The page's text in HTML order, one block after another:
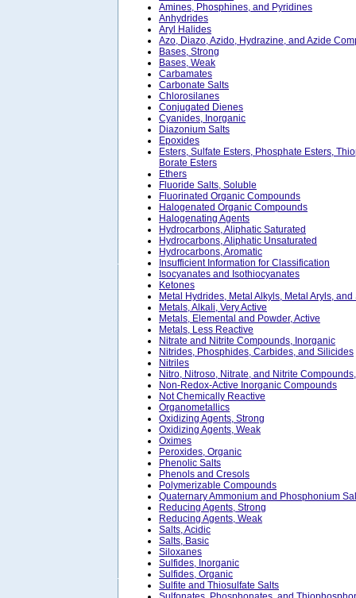
Amines, Phosphines, and Pyridines
Anhydrides
Aryl Halides
Azo, Diazo, Azido, Hydrazine, and Azide
Bases, Strong
Bases, Weak
Carbamates
Carbonate Salts
Chlorosilanes
Conjugated Dienes
Cyanides, Inorganic
Diazonium Salts
Epoxides
Esters, Sulfate Esters, Phosphate Esters,
Borate Esters
Ethers
Fluoride Salts, Soluble
Fluorinated Organic Compounds
Halogenated Organic Compounds
Halogenating Agents
Hydrocarbons, Aliphatic Saturated
Hydrocarbons, Aliphatic Unsaturated
Hydrocarbons, Aromatic
Insufficient Information for Classification
Isocyanates and Isothiocyanates
Ketones
Metal Hydrides, Metal Alkyls, Metal Aryls,
Metals, Alkali, Very Active
Metals, Elemental and Powder, Active
Metals, Less Reactive
Nitrate and Nitrite Compounds, Inorganic
Nitrides, Phosphides, Carbides, and Silicides
Nitriles
Nitro, Nitroso, Nitrate, and Nitrite
Non-Redox-Active Inorganic Compounds
Not Chemically Reactive
Organometallics
Oxidizing Agents, Strong
Oxidizing Agents, Weak
Oximes
Peroxides, Organic
Phenolic Salts
Phenols and Cresols
Polymerizable Compounds
Quaternary Ammonium and Phosphonium
Reducing Agents, Strong
Reducing Agents, Weak
Salts, Acidic
Salts, Basic
Siloxanes
Sulfides, Inorganic
Sulfides, Organic
Sulfite and Thiosulfate Salts